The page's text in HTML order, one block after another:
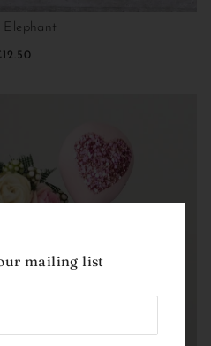
Elephant
mailing list